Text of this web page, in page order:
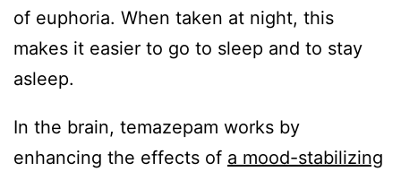
of euphoria. When taken at night, this
makes it easier to go to sleep and to stay
asleep.
In the brain, temazepam works by
enhancing the effects of a mood-stabilizing